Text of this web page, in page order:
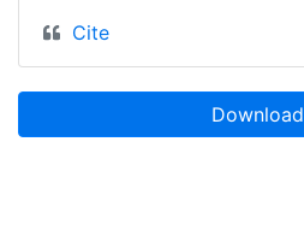
Cite
Download